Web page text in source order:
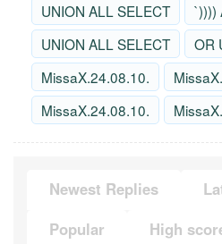
UNION ALL SELECT
`))))
UNION ALL SELECT
OR
MissaX.24.08.10.
MissaX.24.08.10.
Newest Replies
Popular
High